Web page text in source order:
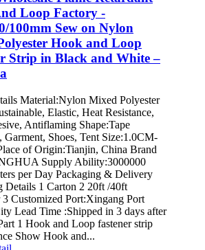
Loop Factory -
100mm Sew on Nylon
Hook and Loop
Strip in Black and White –
Material:Nylon Mixed Polyester
Elastic, Heat Resistance,
Antiflaming Shape:Tape
Garment, Shoes, Tent Size:1.0CM-
of Origin:Tianjin, China Brand
Supply Ability:3000000
per Day Packaging & Delivery
Details 1 Carton 2 20ft /40ft
3 Customized Port:Xingang Port
Lead Time :Shipped in 3 days after
1 Hook and Loop fastener strip
Show Hook and...